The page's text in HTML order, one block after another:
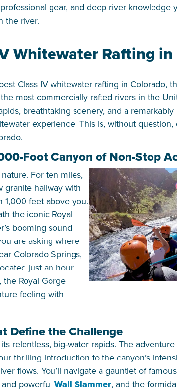
gear, and deep river knowledge
the river.
Whitewater Rafting in
Class IV whitewater rafting in Colorado,
most commercially rafted rivers in the
breathtaking scenery, and a remarkably
experience. This is, without question,
Foot Canyon of Non-Stop
For ten miles,
granite hallway with
1,000 feet above you.
the iconic Royal
booming sound
are asking where
Colorado Springs,
just an hour
the Royal Gorge
feeling with
Define the Challenge
relentless, big-water rapids. The
thrilling introduction to the canyon’s
flows. You’ll navigate a gauntlet of
powerful Wall Slammer, and the